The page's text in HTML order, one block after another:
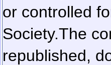
or controlled
Society.The
republished,